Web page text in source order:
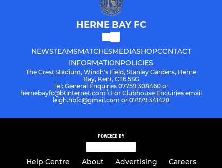
HERNE BAY FC
NEWSTEAMSMATCHESMEDIASHOPCONTACT
INFORMATIONPOLICIES
The Crest Stadium, Winch's Field, Stanley Gardens, Herne
Bay, Kent, CT6 5SG
Tel: General Enquiries 07759 308460 or
hernebayfc@btinternet.com \ For Clubhouse Enquiries email
leigh.hbfc@gmail.com or 07979 341420
POWERED BY
Help Centre About Advertising Careers